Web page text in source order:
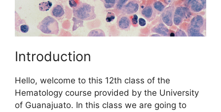
Introduction
Hello, welcome to this 12th class of the
Hematology course provided by the University
of Guanajuato. In this class we are going to